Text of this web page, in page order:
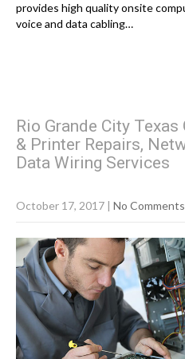
provides high quality onsite
voice and data cabling…
Rio Grande City
& Printer Repairs,
Data Wiring Services
October 17, 2017 | No Comments